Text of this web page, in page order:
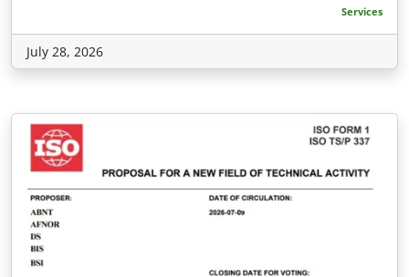
Services
July 28, 2026